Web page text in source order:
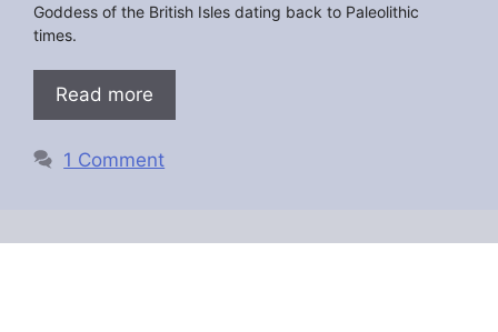
Goddess of the British Isles dating back to Paleolithic
times.
Read more
1 Comment